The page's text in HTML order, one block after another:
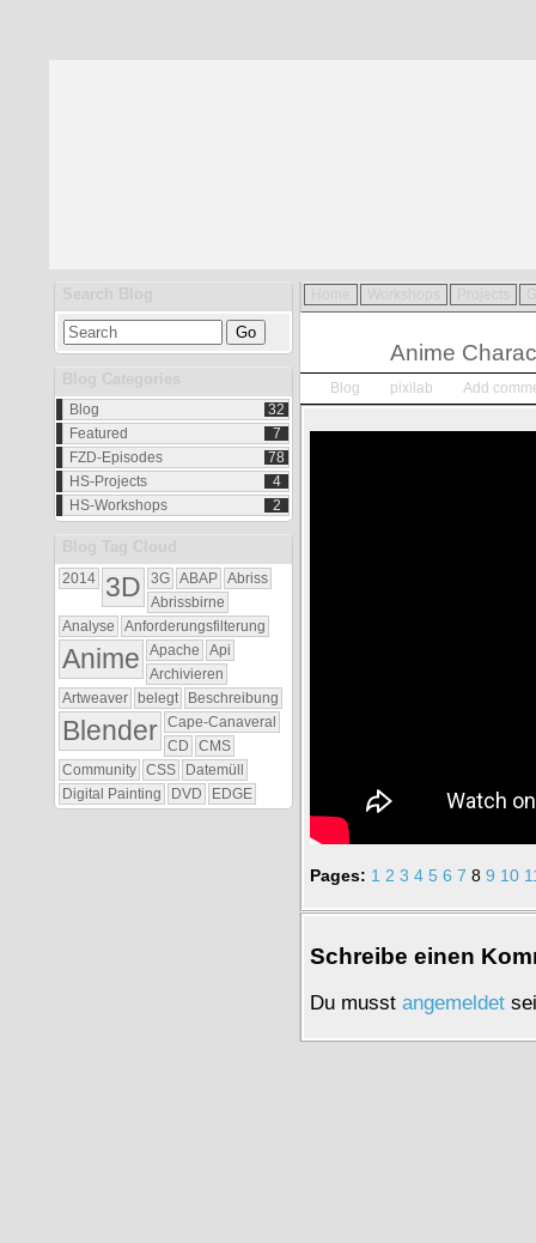
Blog
32
Featured
7
FZD-Episodes
78
HS-Projects
4
HS-Workshops
2
2014 3D 3G ABAP
Abriss
Abrissbirne
Analyse
Anforderungsfilterung
Anime Apache
Api
Archivieren
Artweaver
belegt Beschreibung
Blender
Cape-Canaveral
CD
CMS
Community
CSS
Datemüll
Digital Painting
DVD EDGE
Anime
Blog pixilab Add
Pages: 1 2 3 4 5 6 7 8 9 10
Schrei­be einen
Du musst an­ge­mel­det